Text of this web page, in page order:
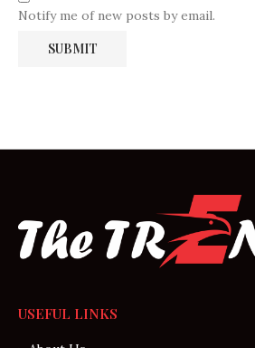
Notify me of new posts by email.
USEFUL LINKS